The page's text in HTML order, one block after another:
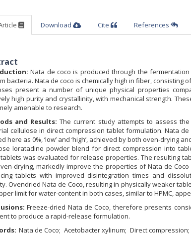
Download Cite References
Nata de coco is produced through the
bacteria. Nata de coco is chemically high in fiber, consisting
present a number of unique physical properties
high purity and crystallinity, with mechanical strength.
amenable to research.
and Results: The current study attempts to assess
cellulose in direct compression tablet formulation. Nata
here as 0%, ‘low’ and ‘high’, achieved by both oven-drying
loratadine powder blend for direct compression into
was evaluated for release properties. The resulting
drying, markedly improve the properties of Nata de
tablets with improved disintegration times and
Ovendried Nata de Coco, resulting in physically weaker
limit for water-content in both cases, similar to HPMC,
Freeze-dried Nata de Coco, therefore presents
to produce a rapid-release formulation.
Nata de Coco Acetobacter xylinum Direct compression